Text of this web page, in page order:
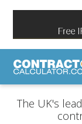
The UK's